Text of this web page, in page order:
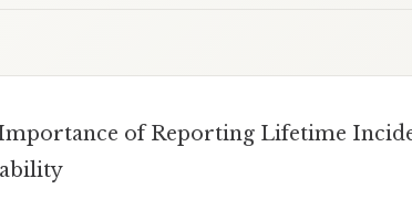
of Reporting Lifetime